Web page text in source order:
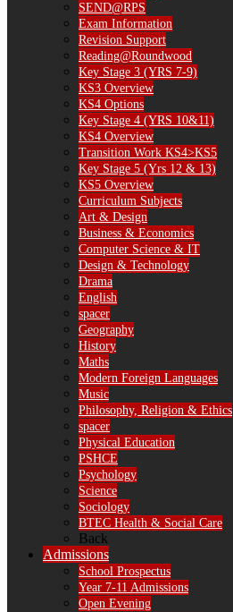
SEND@RPS
Exam Information
Revision Support
Reading@Roundwood
Key Stage 3 (YRS 7-9)
KS3 Overview
KS4 Options
Key Stage 4 (YRS 10&11)
KS4 Overview
Transition Work KS4>KS5
Key Stage 5 (Yrs 12 & 13)
KS5 Overview
Curriculum Subjects
Art & Design
Business & Economics
Computer Science & IT
Design & Technology
Drama
English
spacer
Geography
History
Maths
Modern Foreign Languages
Music
Philosophy, Religion & Ethics
spacer
Physical Education
PSHCE
Psychology
Science
Sociology
BTEC Health & Social Care
Back
Admissions
School Prospectus
Year 7-11 Admissions
Open Evening